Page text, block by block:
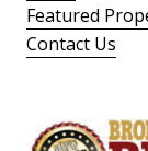
Featured
Contact Us